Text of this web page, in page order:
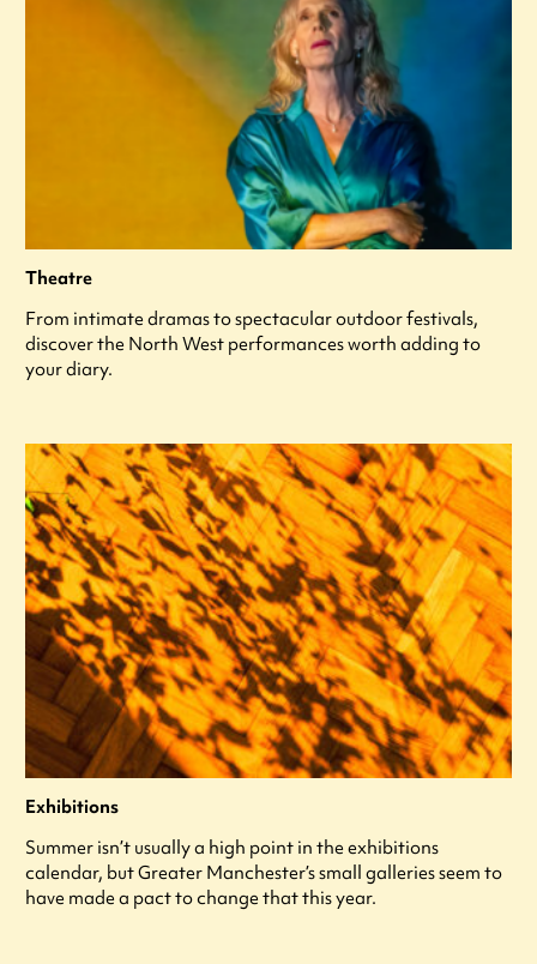
Theatre
From intimate dramas to spectacular outdoor festivals,
discover the North West performances worth adding to
your diary.
Exhibitions
Summer isn’t usually a high point in the exhibitions
calendar, but Greater Manchester’s small galleries seem to
have made a pact to change that this year.